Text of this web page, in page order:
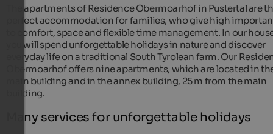
The apartments of Residence Obermoarhof in Pustertal are
perfect accommodation for families, who give high
to comfort, space and flexible time management. In our
you will spend unforgettable holidays in nature and discover
everyday life on a traditional South Tyrolean farm. Our
Obermoarhof offers nine apartments, which are located in
main building and in the annex building, 25 m from the main
building.
Many services for unforgettable holidays